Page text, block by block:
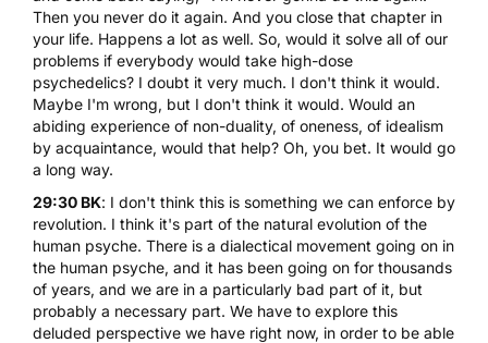
Then you never do it again. And you close that chapter in
your life. Happens a lot as well. So, would it solve all of our
problems if everybody would take high-dose
psychedelics? I doubt it very much. I don't think it would.
Maybe I'm wrong, but I don't think it would. Would an
abiding experience of non-duality, of oneness, of idealism
by acquaintance, would that help? Oh, you bet. It would go
a long way.
29:30 BK: I don't think this is something we can enforce by
revolution. I think it's part of the natural evolution of the
human psyche. There is a dialectical movement going on in
the human psyche, and it has been going on for thousands
of years, and we are in a particularly bad part of it, but
probably a necessary part. We have to explore this
deluded perspective we have right now, in order to be able